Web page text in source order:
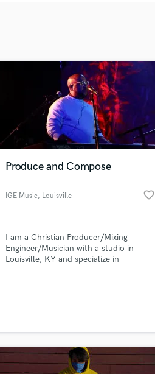
Produce and Compose
IGE Music, Louisville favorite_border
I am a Christian Producer/Mixing
Engineer/Musician with a studio in
Louisville, KY and specialize in